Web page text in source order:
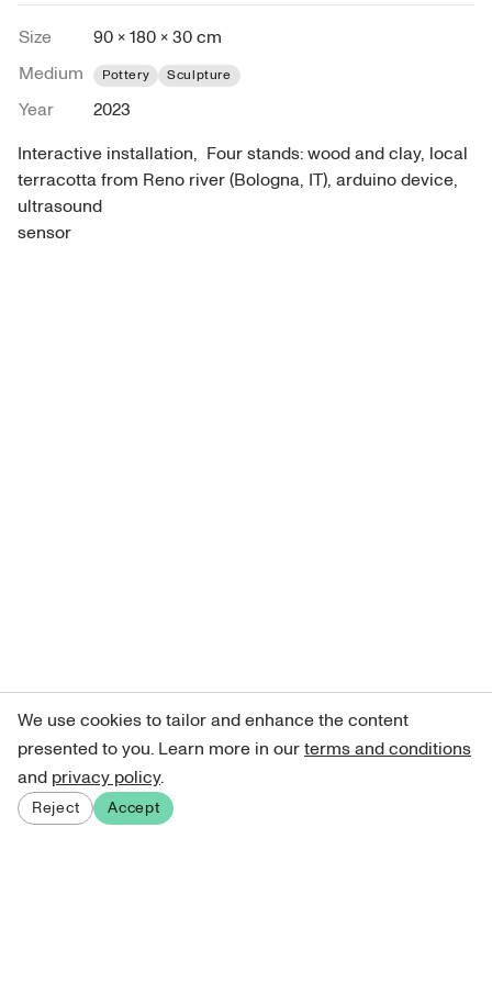
Size
90 × 180 × 30 cm
Medium
Pottery Sculpture
Year
2023
Interactive installation,  Four stands: wood and clay, local
terracotta from Reno river (Bologna, IT), arduino device,
ultrasound
sensor
We use cookies to tailor and enhance the content
presented to you. Learn more in ourterms and conditions
and privacy policy.
Reject Accept